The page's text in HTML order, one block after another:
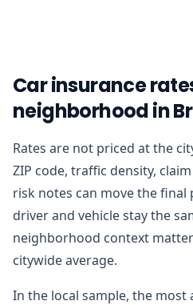
Car insurance
neighborhood in
Rates are not priced at the
ZIP code, traffic density,
risk notes can move the
driver and vehicle stay the
neighborhood context
citywide average.
In the local sample, the most